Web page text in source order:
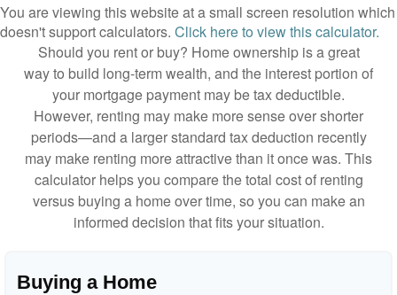
You are viewing this website at a small screen resolution which
doesn't support calculators. Click here to view this calculator.
Should you rent or buy? Home ownership is a great
way to build long-term wealth, and the interest portion of
your mortgage payment may be tax deductible.
However, renting may make more sense over shorter
periods—and a larger standard tax deduction recently
may make renting more attractive than it once was. This
calculator helps you compare the total cost of renting
versus buying a home over time, so you can make an
informed decision that fits your situation.
Buying a Home